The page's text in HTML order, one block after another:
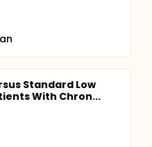
Standard Low
With Chron...